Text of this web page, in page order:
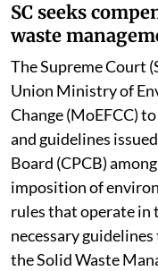
SC seeks
waste
The Supreme Court
Union Ministry of
Change (MoEFCC)
and guidelines
Board (CPCB)
imposition of
rules that operate
necessary
the Solid Waste